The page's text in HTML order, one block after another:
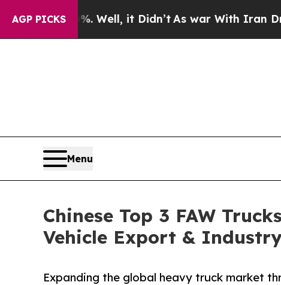
AGP PICKS
Well, it Didn’t As war With Iran Drove oil
Menu
Chinese Top 3 FAW
Vehicle Export &
Expanding the global heavy truck market